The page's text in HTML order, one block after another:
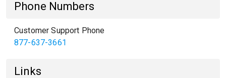
Phone Numbers
Customer Support Phone
877-637-3661
Links